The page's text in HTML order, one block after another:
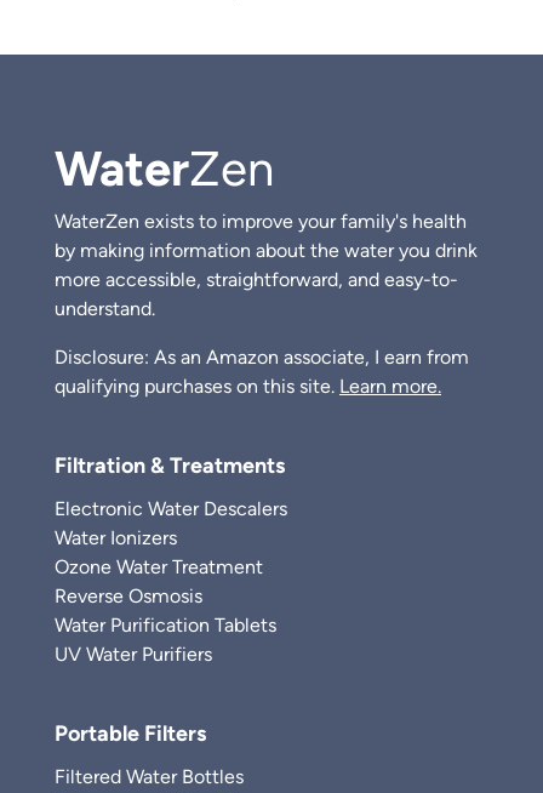
WaterZen
WaterZen exists to improve your family's health
by making information about the water you drink
more accessible, straightforward, and easy-to-
understand.
Disclosure: As an Amazon associate, I earn from
qualifying purchases on this site. Learn more.
Filtration & Treatments
Electronic Water Descalers
Water Ionizers
Ozone Water Treatment
Reverse Osmosis
Water Purification Tablets
UV Water Purifiers
Portable Filters
Filtered Water Bottles